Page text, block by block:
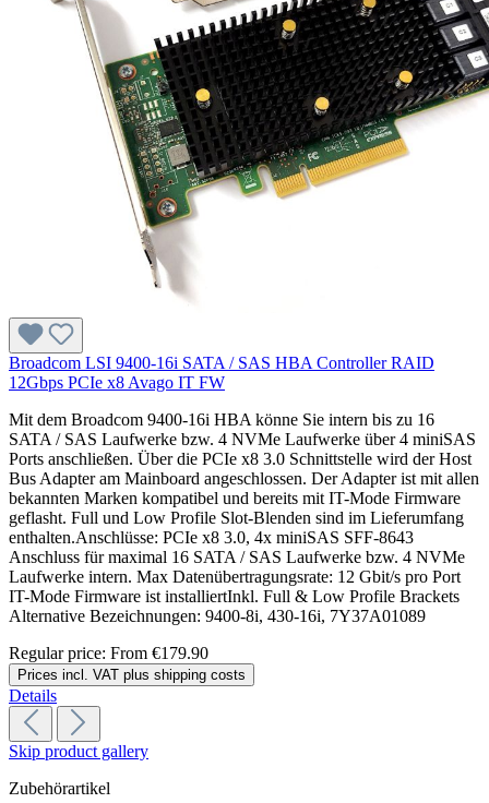
Broadcom LSI 9400-16i SATA / SAS HBA Controller RAID
12Gbps PCIe x8 Avago IT FW
Mit dem Broadcom 9400-16i HBA könne Sie intern bis zu 16
SATA / SAS Laufwerke bzw. 4 NVMe Laufwerke über 4 miniSAS
Ports anschließen. Über die PCIe x8 3.0 Schnittstelle wird der Host
Bus Adapter am Mainboard angeschlossen. Der Adapter ist mit allen
bekannten Marken kompatibel und bereits mit IT-Mode Firmware
geflasht. Full und Low Profile Slot-Blenden sind im Lieferumfang
enthalten.Anschlüsse: PCIe x8 3.0, 4x miniSAS SFF-8643
Anschluss für maximal 16 SATA / SAS Laufwerke bzw. 4 NVMe
Laufwerke intern. Max Datenübertragungsrate: 12 Gbit/s pro Port
IT-Mode Firmware ist installiertInkl. Full & Low Profile Brackets
Alternative Bezeichnungen: 9400-8i, 430-16i, 7Y37A01089
Regular price: From €179.90
Prices incl. VAT plus shipping costs
Details
Skip product gallery
Zubehörartikel